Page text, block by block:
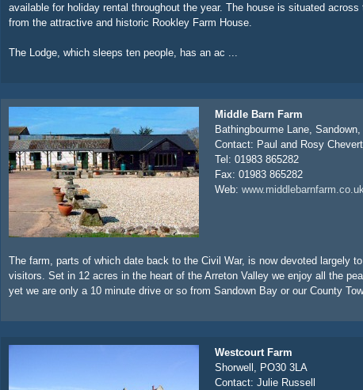
available for holiday rental throughout the year. The house is situated across
from the attractive and historic Rookley Farm House.
The Lodge, which sleeps ten people, has an ac ...
Middle Barn Farm
Bathingbourme Lane,
Contact: Paul and Rosy
Tel: 01983 865282
Fax: 01983 865282
Web:
The farm, parts of which date back to the Civil War, is now devoted largely
visitors. Set in 12 acres in the heart of the Arreton Valley we enjoy all the
yet we are only a 10 minute drive or so from Sandown Bay or our County
Westcourt Farm
Shorwell, PO30 3LA
Contact: Julie Russell